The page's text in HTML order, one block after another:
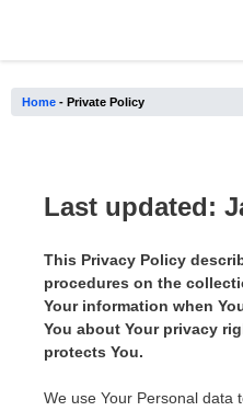
Home - Private Policy
Last updated:
This Privacy Policy
procedures on the
Your information when
You about Your privacy
protects You.
We use Your Personal data